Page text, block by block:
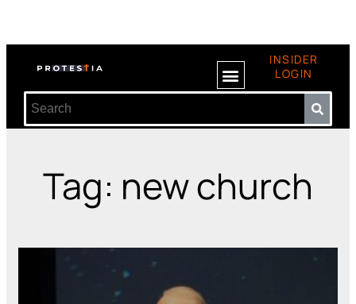
INSIDER
LOGIN
Tag: new church